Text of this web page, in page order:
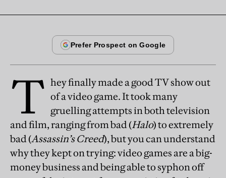
T hey finally made a good TV show out
of a video game. It took many
gruelling attempts in both television
and film, ranging from bad (Halo) to extremely
bad (Assassin’s Creed), but you can understand
why they kept on trying: video games are a big-
money business and being able to syphon off